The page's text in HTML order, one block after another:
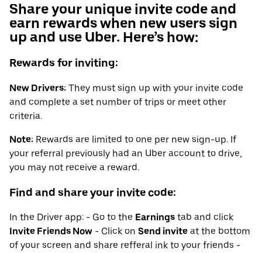
Share your unique invite code and
earn rewards when new users sign
up and use Uber. Here’s how:
Rewards for inviting:
New Drivers: They must sign up with your invite code
and complete a set number of trips or meet other
criteria.
Note: Rewards are limited to one per new sign-up. If
your referral previously had an Uber account to drive,
you may not receive a reward.
Find and share your invite code:
In the Driver app: - Go to the Earnings tab and click
Invite Friends Now - Click on Send invite at the bottom
of your screen and share refferal ink to your friends -